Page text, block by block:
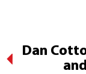
Dan